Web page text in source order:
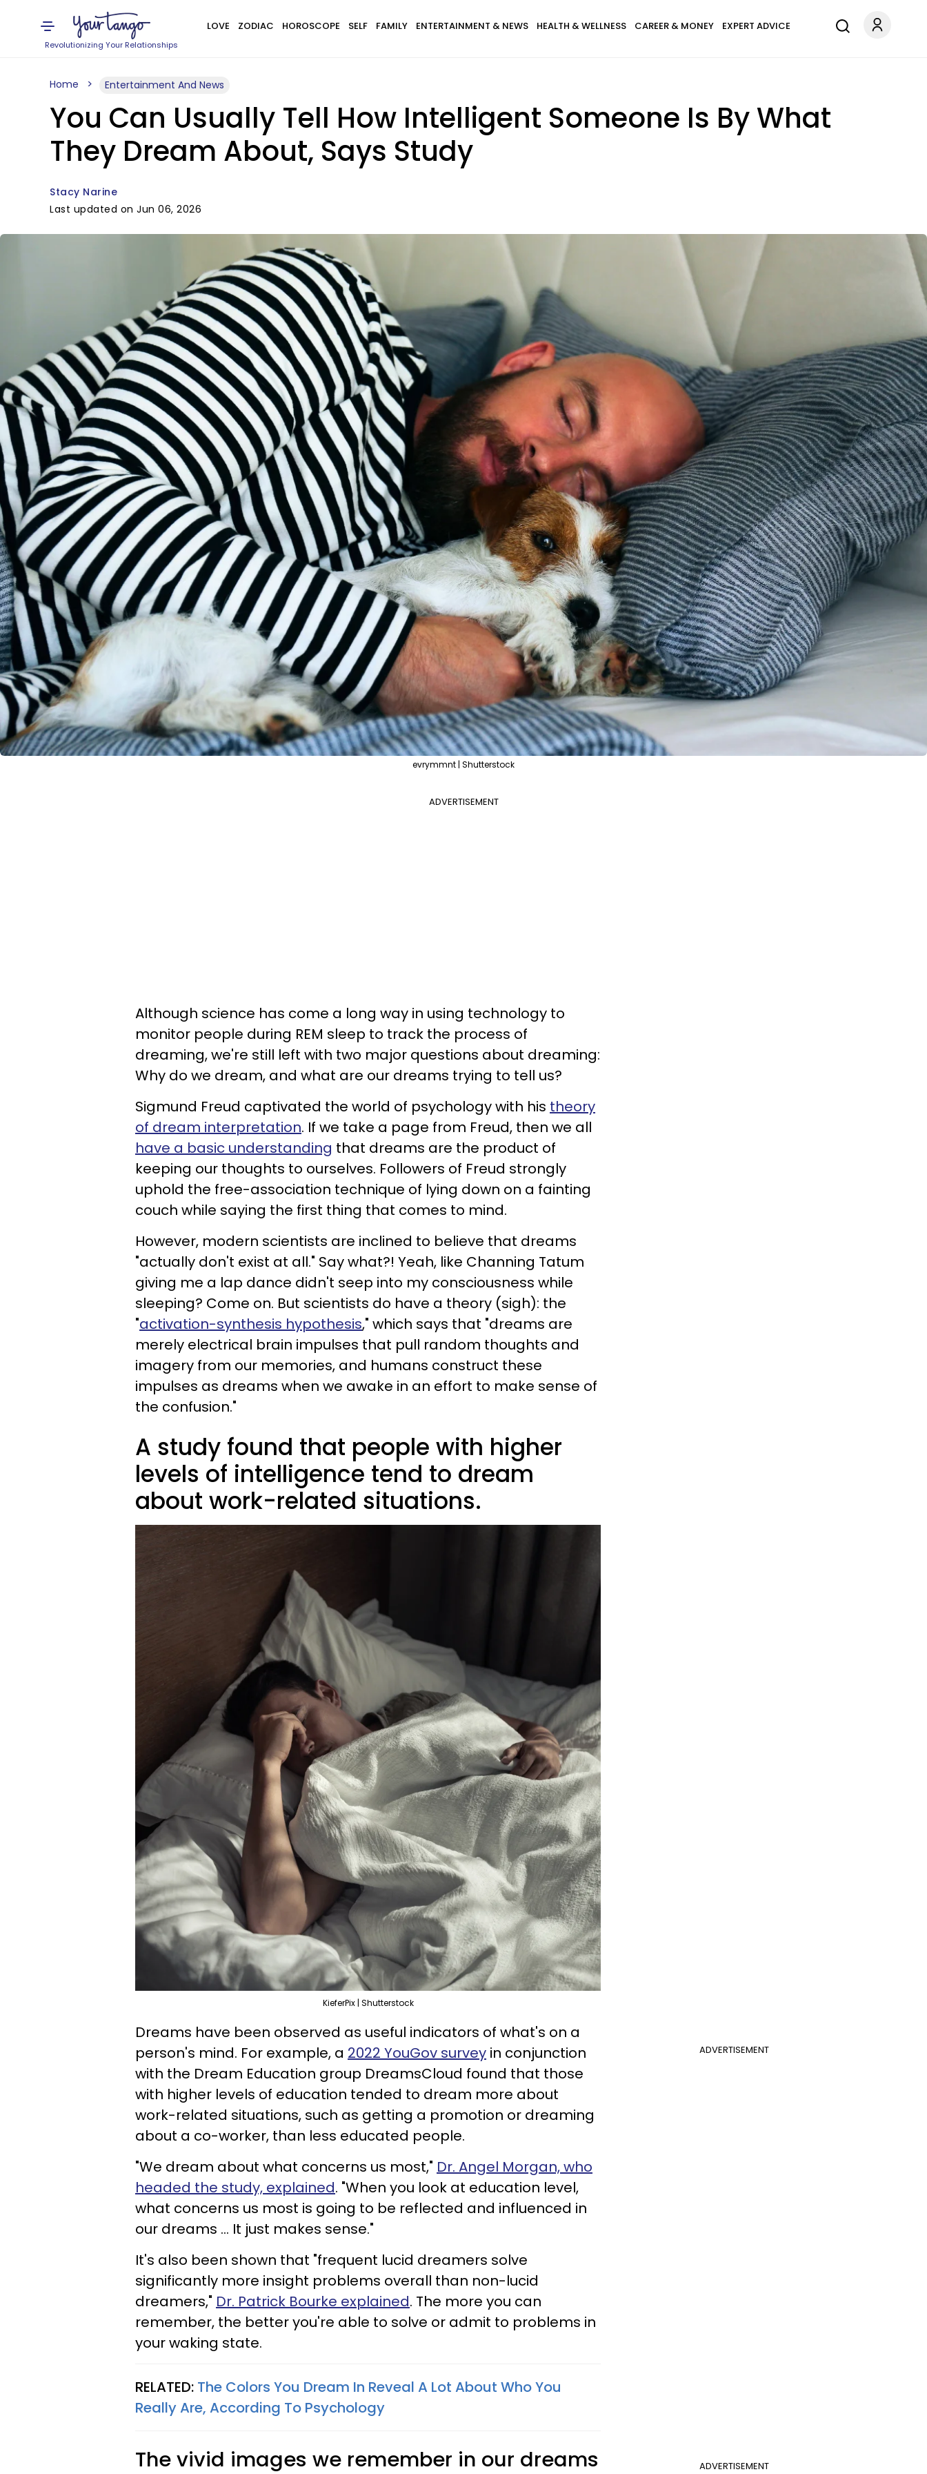
Revolutionizing Your Relationships
LOVE ZODIAC HOROSCOPE SELF FAMILY ENTERTAINMENT & NEWS HEALTH & WELLNESS CAREER & MONEY EXPERT ADVICE
Home Entertainment And News
You Can Usually Tell How Intelligent Someone Is By What
They Dream About, Says Study
Stacy Narine
Last updated on Jun 06, 2026
evrymmnt | Shutterstock
ADVERTISEMENT
Although science has come a long way in using technology to
monitor people during REM sleep to track the process of
dreaming, we're still left with two major questions about dreaming:
Why do we dream, and what are our dreams trying to tell us?
Sigmund Freud captivated the world of psychology with his theory
of dream interpretation. If we take a page from Freud, then we all
have a basic understanding that dreams are the product of
keeping our thoughts to ourselves. Followers of Freud strongly
uphold the free-association technique of lying down on a fainting
couch while saying the first thing that comes to mind.
However, modern scientists are inclined to believe that dreams
"actually don't exist at all." Say what?! Yeah, like Channing Tatum
giving me a lap dance didn't seep into my consciousness while
sleeping? Come on. But scientists do have a theory (sigh): the
"activation-synthesis hypothesis," which says that "dreams are
merely electrical brain impulses that pull random thoughts and
imagery from our memories, and humans construct these
impulses as dreams when we awake in an effort to make sense of
the confusion."
A study found that people with higher
levels of intelligence tend to dream
about work-related situations.
KieferPix | Shutterstock
ADVERTISEMENT
Dreams have been observed as useful indicators of what's on a
person's mind. For example, a 2022 YouGov survey in conjunction
with the Dream Education group DreamsCloud found that those
with higher levels of education tended to dream more about
work-related situations, such as getting a promotion or dreaming
about a co-worker, than less educated people.
"We dream about what concerns us most," Dr. Angel Morgan, who
headed the study, explained. "When you look at education level,
what concerns us most is going to be reflected and influenced in
our dreams ... It just makes sense."
It's also been shown that "frequent lucid dreamers solve
significantly more insight problems overall than non-lucid
dreamers," Dr. Patrick Bourke explained. The more you can
remember, the better you're able to solve or admit to problems in
your waking state.
RELATED: The Colors You Dream In Reveal A Lot About Who You
Really Are, According To Psychology
ADVERTISEMENT
The vivid images we remember in our dreams